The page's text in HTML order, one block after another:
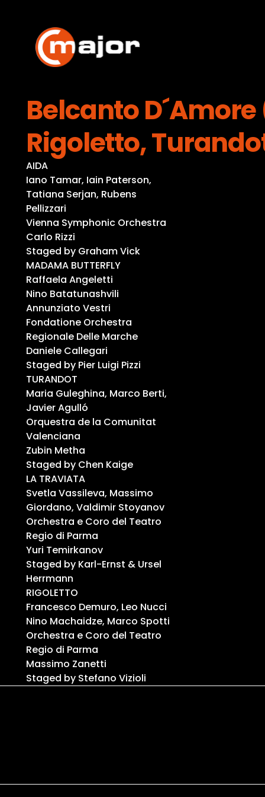
content
Belcanto
Rigoletto,
AIDA
Iano Tamar, Iain Paterson,
Tatiana Serjan, Rubens
Pellizzari
Vienna Symphonic Orchestra
Carlo Rizzi
Staged by Graham Vick
MADAMA BUTTERFLY
Raffaela Angeletti
Nino Batatunashvili
Annunziato Vestri
Fondatione Orchestra
Regionale Delle Marche
Daniele Callegari
Staged by Pier Luigi Pizzi
TURANDOT
Maria Guleghina, Marco Berti,
Javier Agulló
Orquestra de la Comunitat
Valenciana
Zubin Metha
Staged by Chen Kaige
LA TRAVIATA
Svetla Vassileva, Massimo
Giordano, Valdimir Stoyanov
Orchestra e Coro del Teatro
Regio di Parma
Yuri Temirkanov
Staged by Karl-Ernst & Ursel
Herrmann
RIGOLETTO
Francesco Demuro, Leo Nucci
Nino Machaidze, Marco Spotti
Orchestra e Coro del Teatro
Regio di Parma
Massimo Zanetti
Staged by Stefano Vizioli